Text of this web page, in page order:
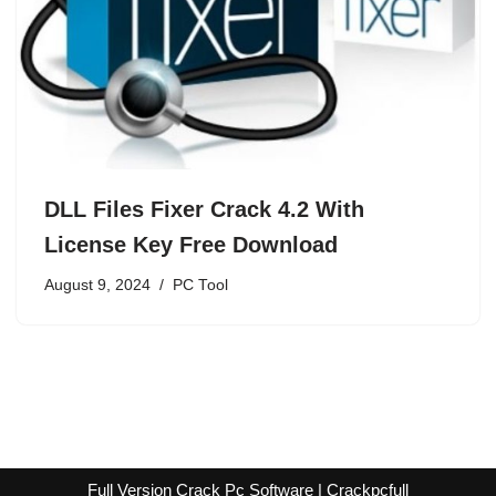
DLL Files Fixer Crack 4.2 With
License Key Free Download
August 9, 2024 PC Tool
Full Version Crack Pc Software | Crackpcfull